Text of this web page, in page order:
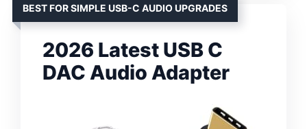
BEST FOR SIMPLE USB-C AUDIO UPGRADES
2026 Latest USB C
DAC Audio Adapter